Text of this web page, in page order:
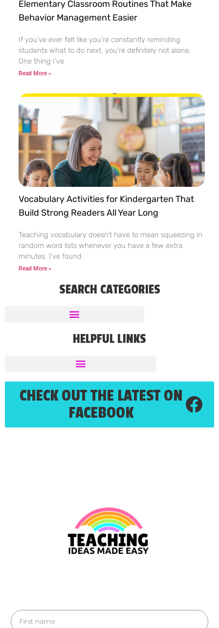
Elementary Classroom Routines That Make
Behavior Management Easier
If you’ve ever felt like you’re constantly reminding
students what to do next, you’re definitely not alone.
One thing I’ve
Read More »
Vocabulary Activities for Kindergarten That
Build Strong Readers All Year Long
Teaching vocabulary doesn’t have to mean squeezing in
random word lists whenever you have a few extra
minutes. I’ve found
Read More »
SEARCH CATEGORIES
HELPFUL LINKS
CHECK OUT THE LATEST ON
FACEBOOK